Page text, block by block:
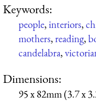
Keywords:
people,interiors,
mothers,reading,
candelabra,
Dimensions:
95 x 82mm (3.7 x